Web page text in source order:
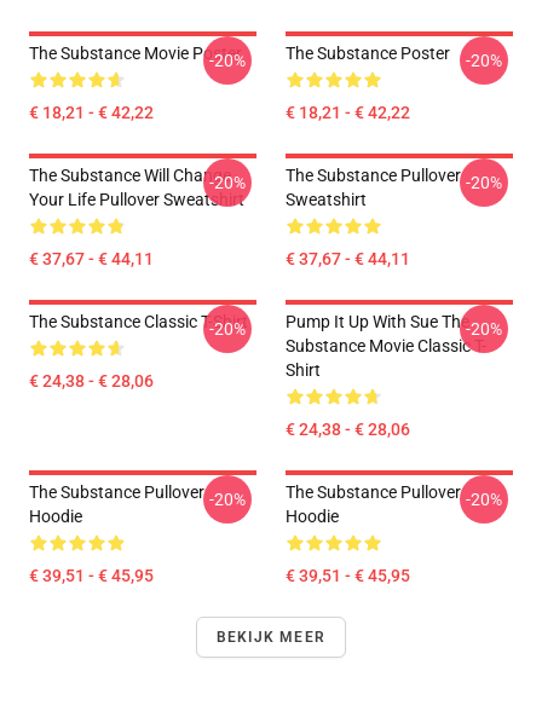
The Substance Movie Poster
€ 18,21 - € 42,22
-20% The Substance Poster
€ 18,21 - € 42,22
-20%
The Substance Will Change
Your Life Pullover Sweatshirt
€ 37,67 - € 44,11
-20%
The Substance Pullover
Sweatshirt
€ 37,67 - € 44,11
-20%
The Substance Classic T-Shirt
€ 24,38 - € 28,06
-20%
Pump It Up With Sue The
Substance Movie Classic T-
Shirt
€ 24,38 - € 28,06
-20%
The Substance Pullover
Hoodie
€ 39,51 - € 45,95
-20%
The Substance Pullover
Hoodie
€ 39,51 - € 45,95
-20%
BEKIJK MEER